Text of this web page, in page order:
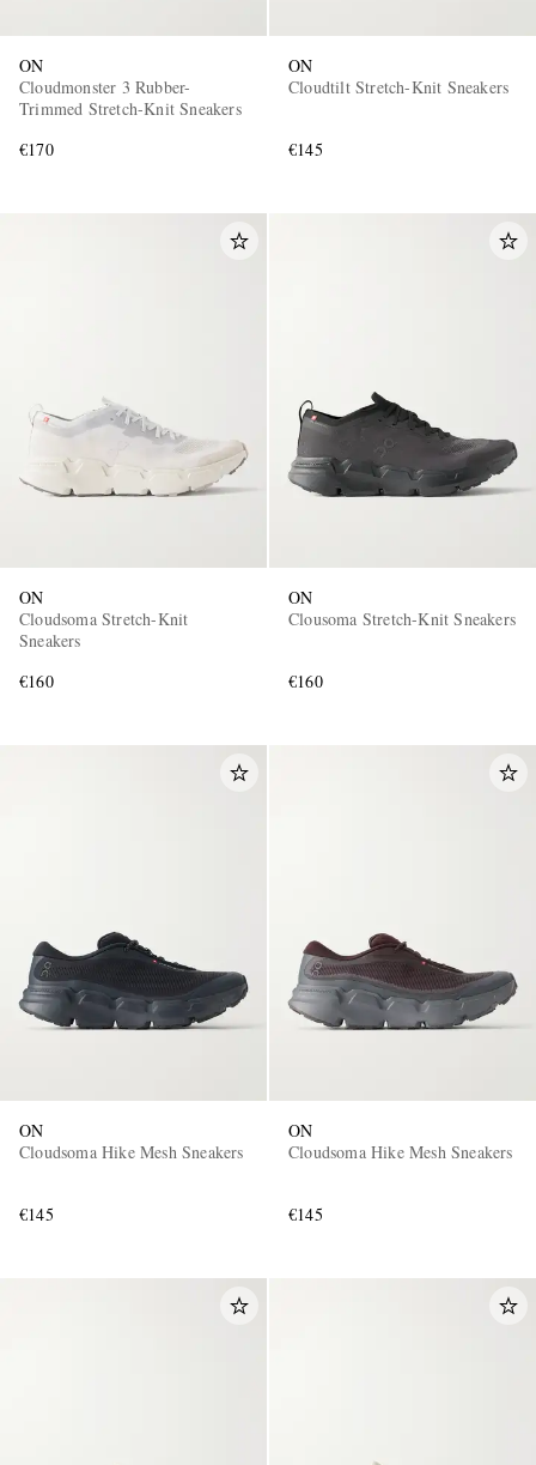
ON
Cloudmonster 3 Rubber-
Trimmed Stretch-Knit Sneakers
€170
ON
Cloudtilt Stretch-Knit Sneakers
€145
ON
Cloudsoma Stretch-Knit
Sneakers
€160
ON
Clousoma Stretch-Knit Sneakers
€160
ON
Cloudsoma Hike Mesh Sneakers
€145
ON
Cloudsoma Hike Mesh Sneakers
€145